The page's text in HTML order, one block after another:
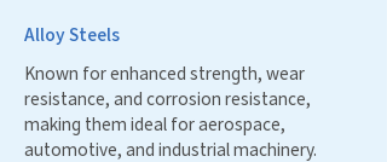
Alloy Steels
Known for enhanced strength, wear
resistance, and corrosion resistance,
making them ideal for aerospace,
automotive, and industrial machinery.